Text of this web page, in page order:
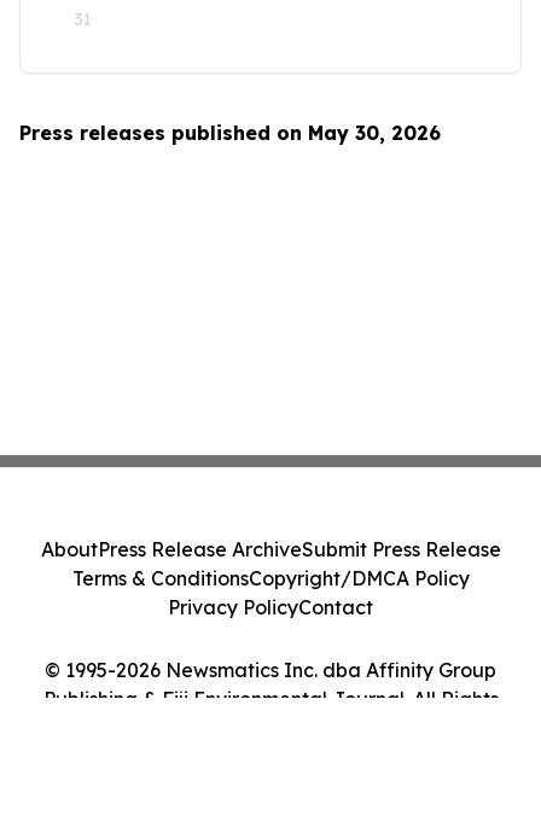
31
Press releases published on May 30, 2026
© 1995-2026 Newsmatics Inc. dba Affinity Group
Publishing & Fiji Environmental Journal. All Rights
AboutPress Release ArchiveSubmit Press Release
Terms & ConditionsCopyright/DMCA Policy
Privacy PolicyContact